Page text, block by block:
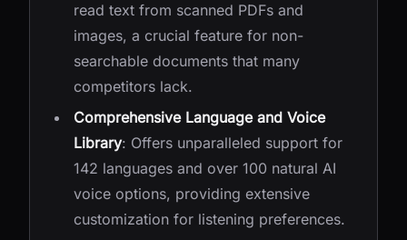
read text from scanned PDFs and
images, a crucial feature for non-
searchable documents that many
competitors lack.
Comprehensive Language and Voice
Library: Offers unparalleled support for
142 languages and over 100 natural AI
voice options, providing extensive
customization for listening preferences.